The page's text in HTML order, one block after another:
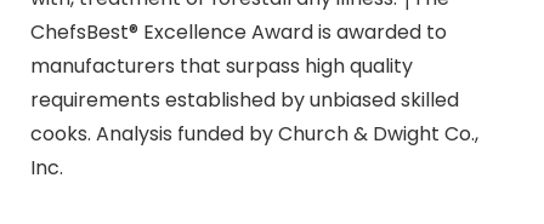
ChefsBest® Excellence Award is awarded to
manufacturers that surpass high quality
requirements established by unbiased skilled
cooks. Analysis funded by Church & Dwight Co.,
Inc.